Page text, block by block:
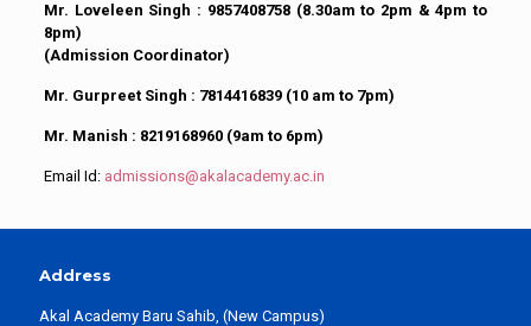
Mr. Loveleen Singh : 9857408758 (8.30am to 2pm & 4pm to
8pm)
(Admission Coordinator)
Mr. Gurpreet Singh : 7814416839 (10 am to 7pm)
Mr. Manish : 8219168960 (9am to 6pm)
Email Id: admissions@akalacademy.ac.in
Address
Akal Academy Baru Sahib, (New Campus)